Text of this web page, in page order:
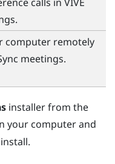
computer remotely
meetings.
installer from the
your computer and